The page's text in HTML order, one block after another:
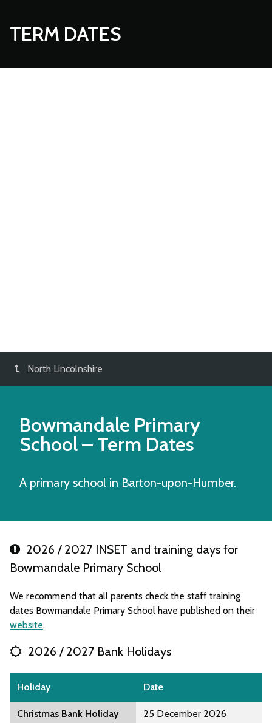
TERM DATES
North Lincolnshire
Bowmandale Primary
School– Term Dates
A primary school in Barton-upon-Humber.
2026 / 2027 INSET and training days for
Bowmandale Primary School
We recommend that all parents check the staff training
dates Bowmandale Primary School have published on their
website.
2026 / 2027 Bank Holidays
Holiday Date
Christmas Bank Holiday 25 December 2026